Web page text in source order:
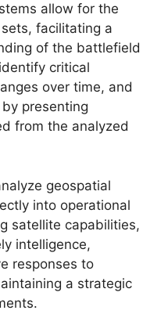
allow for the
facilitating a
of the battlefield
critical
over time, and
presenting
from the analyzed
geospatial
into operational
satellite capabilities,
intelligence,
responses to
a strategic